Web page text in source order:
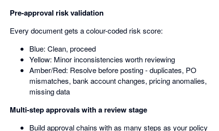
Pre-approval risk validation
Every document gets a colour-coded risk score:
Blue: Clean, proceed
Yellow: Minor inconsistencies worth reviewing
Amber/Red: Resolve before posting - duplicates, PO
mismatches, bank account changes, pricing anomalies,
missing data
Multi-step approvals with a review stage
Build approval chains with as many steps as your policy